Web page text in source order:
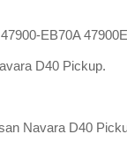
EB70A
D40 Pickup.
Navara D40